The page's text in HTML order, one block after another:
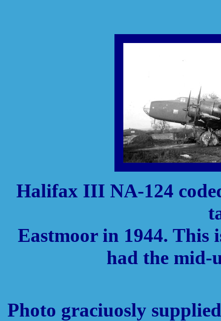
Halifax III NA-124
Eastmoor in 1944. This
had the mid-
Photo graciuosly